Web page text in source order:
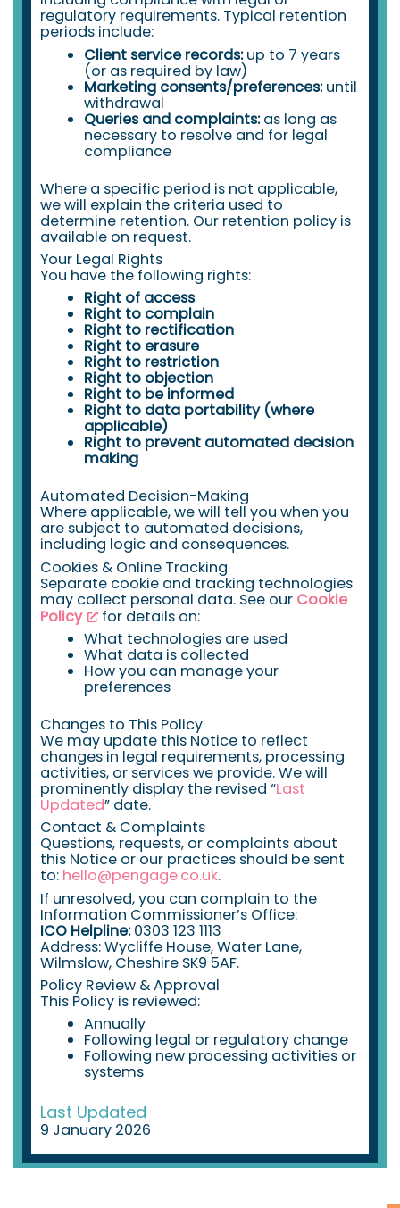
regulatory requirements. Typical retention
periods include:
Client service records:up to 7 years
(or as required by law)
Marketing consents/preferences:until
withdrawal
Queries and complaints:as long as
necessary to resolve and for legal
compliance
Where a specific period is not applicable,
we will explain the criteria used to
determine retention. Our retention policy is
available on request.
Your Legal Rights
You have the following rights:
Right of access
Right to complain
Right to rectification
Right to erasure
Right to restriction
Right to objection
Right to be informed
Right to data portability (where
applicable)
Right to prevent automated decision
making
Automated Decision-Making
Where applicable, we will tell you when you
are subject to automated decisions,
including logic and consequences.
Cookies & Online Tracking
Separate cookie and tracking technologies
may collect personal data. See our Cookie
Policy
for details on:
What technologies are used
What data is collected
How you can manage your
preferences
Changes to This Policy
We may update this Notice to reflect
changes in legal requirements, processing
activities, or services we provide. We will
prominently display the revised “Last
Updated” date.
Contact & Complaints
Questions, requests, or complaints about
this Notice or our practices should be sent
to: hello@pengage.co.uk.
If unresolved, you can complain to the
Information Commissioner’s Office:
ICO Helpline:0303 123 1113
Address: Wycliffe House, Water Lane,
Wilmslow, Cheshire SK9 5AF.
Policy Review & Approval
This Policy is reviewed:
Annually
Following legal or regulatory change
Following new processing activities or
systems
Last Updated
9 January 2026